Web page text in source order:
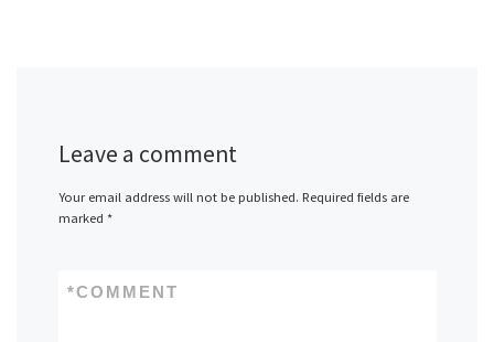
Leave a comment
Your email address will not be published. Required fields are
marked *
COMMENT
*